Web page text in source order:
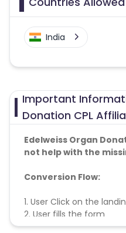
India
Important
Donation CPL
Edelweiss Organ
not help with the
Conversion Flow:
1. User Click on the
2. User fills the form
3. Leads to be count